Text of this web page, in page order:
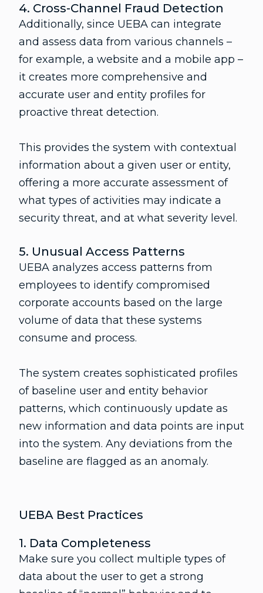
4. Cross-Channel Fraud Detection
Additionally, since UEBA can integrate
and assess data from various channels –
for example, a website and a mobile app –
it creates more comprehensive and
accurate user and entity profiles for
proactive threat detection.
This provides the system with contextual
information about a given user or entity,
offering a more accurate assessment of
what types of activities may indicate a
security threat, and at what severity level.
5. Unusual Access Patterns
UEBA analyzes access patterns from
employees to identify compromised
corporate accounts based on the large
volume of data that these systems
consume and process.
The system creates sophisticated profiles
of baseline user and entity behavior
patterns, which continuously update as
new information and data points are input
into the system. Any deviations from the
baseline are flagged as an anomaly.
UEBA Best Practices
1. Data Completeness
Make sure you collect multiple types of
data about the user to get a strong